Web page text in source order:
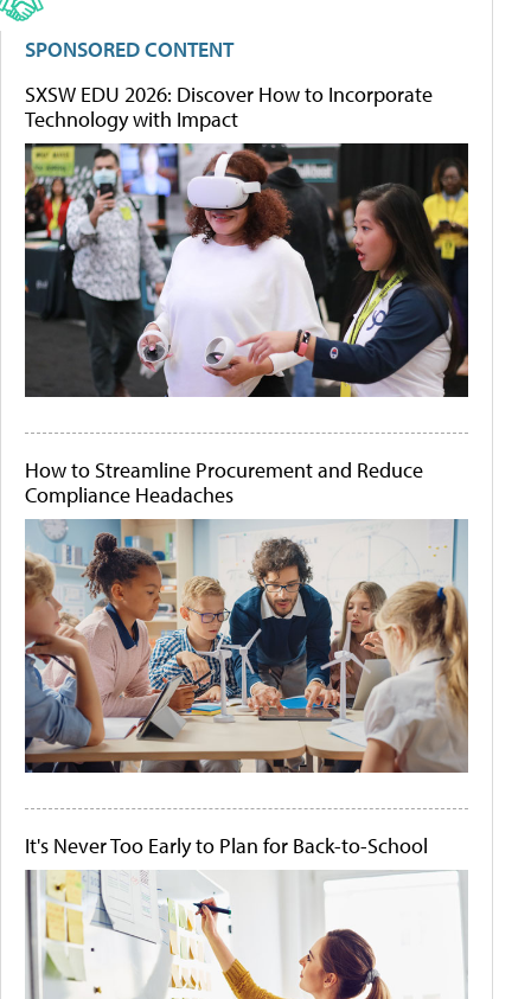
SPONSORED CONTENT
SXSW EDU 2026: Discover How to Incorporate
Technology with Impact
How to Streamline Procurement and Reduce
Compliance Headaches
It's Never Too Early to Plan for Back-to-School